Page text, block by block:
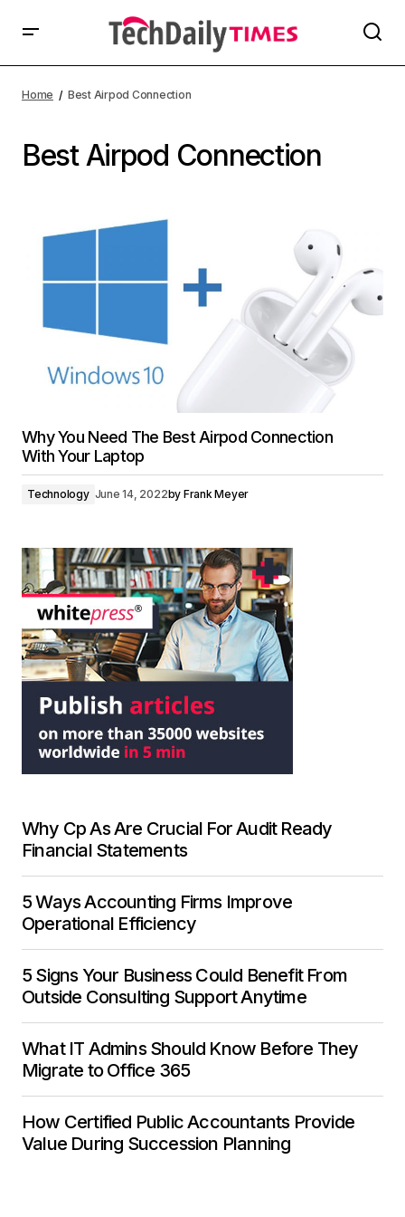
Home Best Airpod Connection
Best Airpod Connection
Why You Need The Best Airpod Connection
With Your Laptop
Technology June 14, 2022by Frank Meyer
Why Cp As Are Crucial For Audit Ready
Financial Statements
5 Ways Accounting Firms Improve
Operational Efficiency
5 Signs Your Business Could Benefit From
Outside Consulting Support Anytime
What IT Admins Should Know Before They
Migrate to Office 365
How Certified Public Accountants Provide
Value During Succession Planning